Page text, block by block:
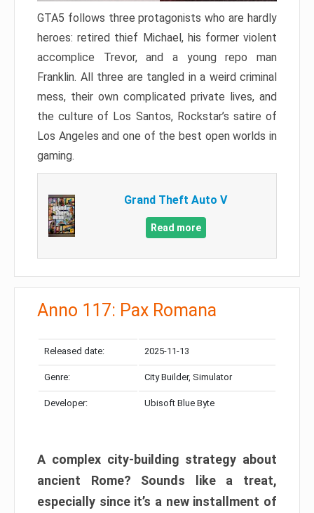
GTA5 follows three protagonists who are hardly
heroes: retired thief Michael, his former violent
accomplice Trevor, and a young repo man
Franklin. All three are tangled in a weird criminal
mess, their own complicated private lives, and
the culture of Los Santos, Rockstar’s satire of
Los Angeles and one of the best open worlds in
gaming.
Grand Theft Auto V
Read more
Anno 117: Pax Romana
Released date: 2025-11-13
Genre: City Builder, Simulator
Developer: Ubisoft Blue Byte
A complex city-building strategy about
ancient Rome? Sounds like a treat,
especially since it’s a new installment of